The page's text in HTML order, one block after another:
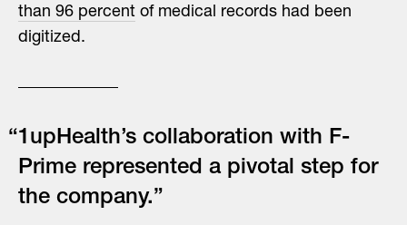
than 96 percent of medical records had been
digitized.
“1upHealth’s collaboration with F-
Prime represented a pivotal step for
the company.”